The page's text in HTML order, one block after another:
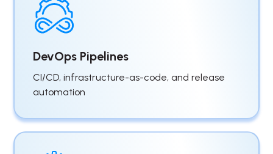
DevOps Pipelines
CI/CD, infrastructure-as-code, and release
automation